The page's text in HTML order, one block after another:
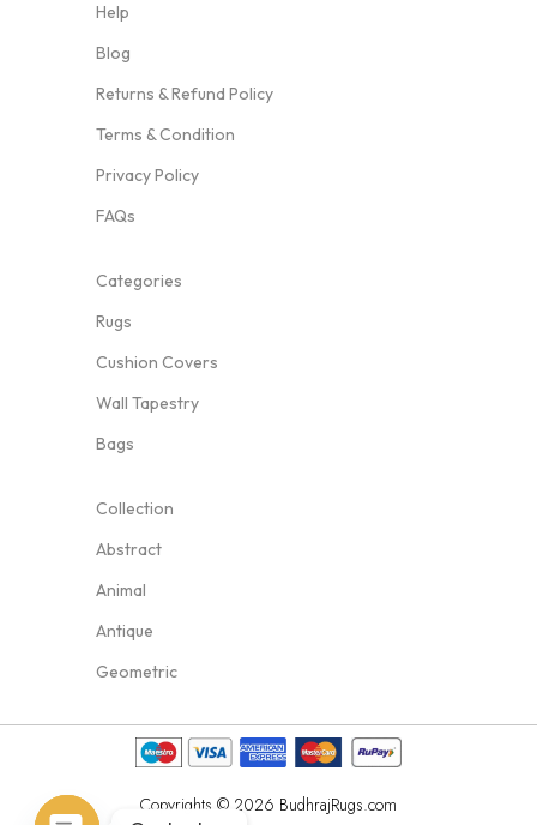
Help
Blog
Returns & Refund Policy
Terms & Condition
Privacy Policy
FAQs
Categories
Rugs
Cushion Covers
Wall Tapestry
Bags
Collection
Abstract
Animal
Antique
Geometric
Copyrights © 2026 BudhrajRugs.com